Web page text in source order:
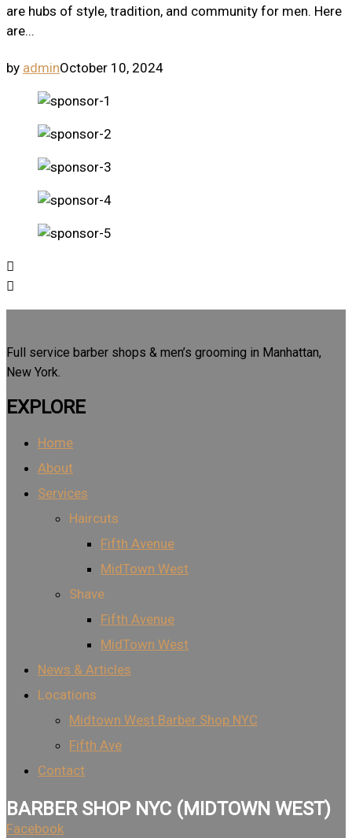
are hubs of style, tradition, and community for men. Here
are...
by adminOctober 10, 2024
Full service barber shops & men’s grooming in Manhattan,
New York.
EXPLORE
Home
About
Services
Haircuts
Fifth Avenue
MidTown West
Shave
Fifth Avenue
MidTown West
News & Articles
Locations
Midtown West Barber Shop NYC
Fifth Ave
Contact
BARBER SHOP NYC (MIDTOWN WEST)
Facebook